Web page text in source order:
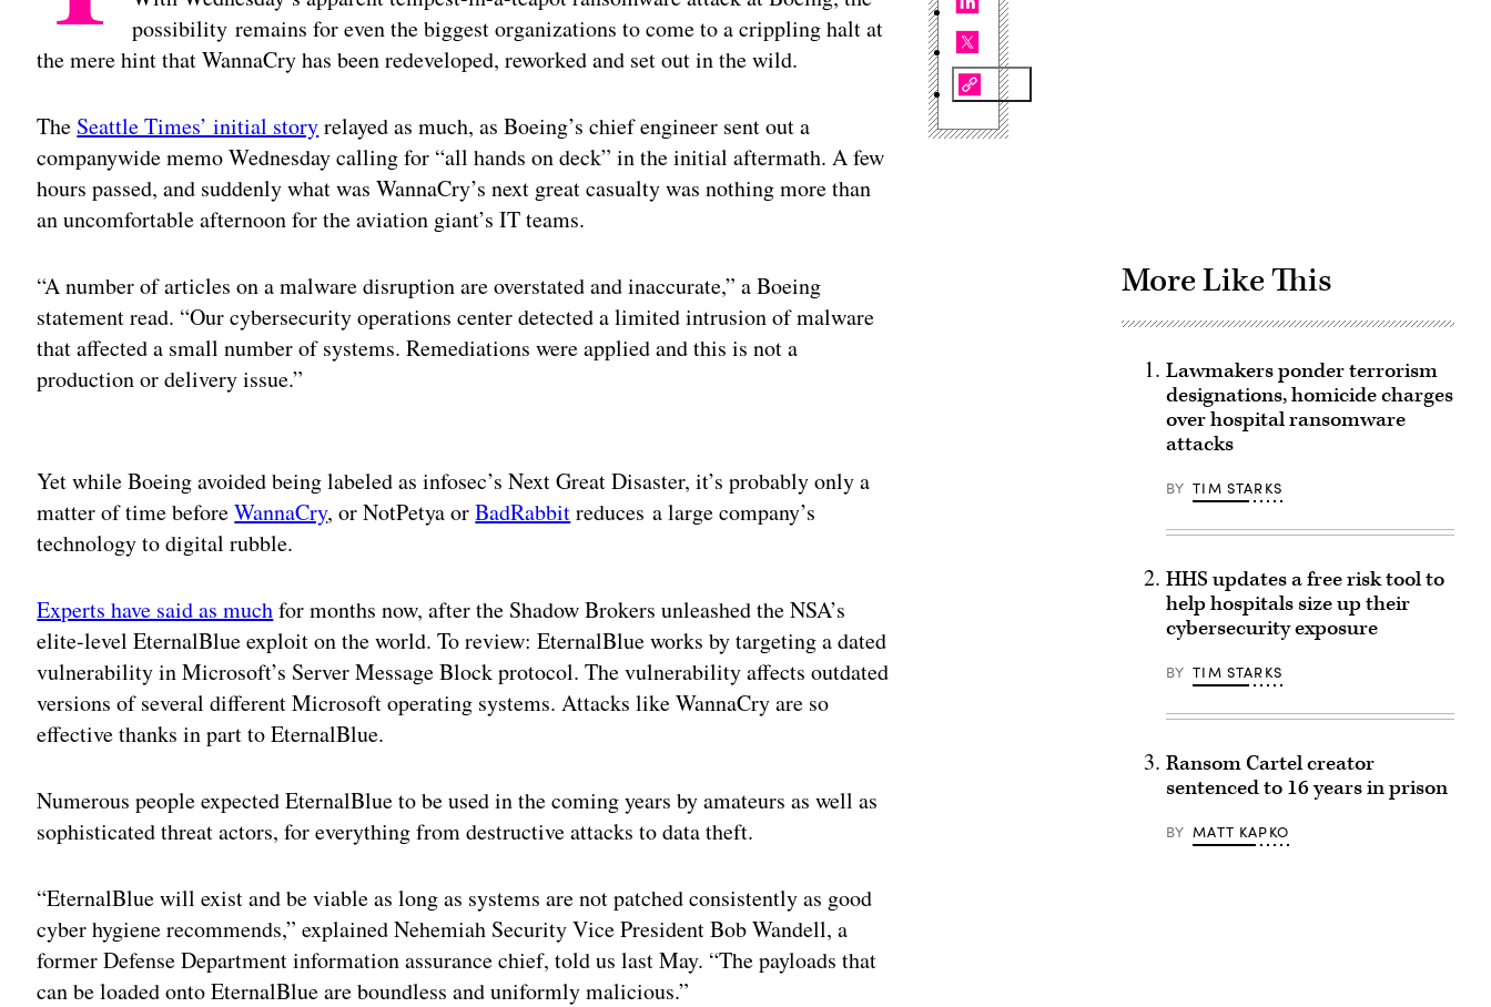
possibility remains for even the biggest organizations to come to a crippling halt at
the mere hint that WannaCry has been redeveloped, reworked and set out in the wild.
The Seattle Times’ initial storyrelayed as much, as Boeing’s chief engineer sent out a
companywide memo Wednesday calling for “all hands on deck” in the initial aftermath. A few
hours passed, and suddenly what was WannaCry’s next great casualty was nothing more than
an uncomfortable afternoon for the aviation giant’s IT teams.
“A number of articles on a malware disruption are overstated and inaccurate,” a Boeing
statement read. “Our cybersecurity operations center detected a limited intrusion of malware
that affected a small number of systems. Remediations were applied and this is not a
production or delivery issue.”
Yet while Boeing avoided being labeled as infosec’s Next Great Disaster, it’s probably only a
matter of time beforeWannaCry, or NotPetya orBadRabbitreduces a large company’s
technology to digital rubble.
Experts have said as muchfor months now, after the Shadow Brokers unleashed the NSA’s
elite-level EternalBlue exploit on the world. To review: EternalBlue works by targeting a dated
vulnerability in Microsoft’s Server Message Block protocol. The vulnerability affects outdated
versions of several different Microsoft operating systems. Attacks like WannaCry are so
effective thanks in part to EternalBlue.
Numerous people expected EternalBlue to be used in the coming years by amateurs as well as
sophisticated threat actors, for everything from destructive attacks to data theft.
“EternalBlue will exist and be viable as long as systems are not patched consistently as good
cyber hygiene recommends,” explained Nehemiah Security Vice President Bob Wandell, a
former Defense Department information assurance chief, told us last May. “The payloads that
can be loaded onto EternalBlue are boundless and uniformly malicious.”
More Like This
Lawmakers ponder terrorism
designations, homicide charges
over hospital ransomware
attacks
BY TIM STARKS
HHS updates a free risk tool to
help hospitals size up their
cybersecurity exposure
BY TIM STARKS
Ransom Cartel creator
sentenced to 16 years in prison
BY MATT KAPKO